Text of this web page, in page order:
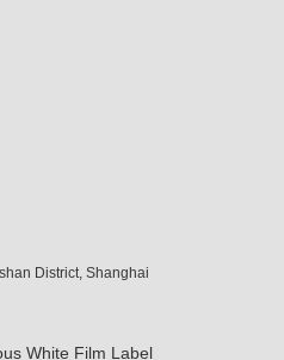
District, Shanghai
White Film Label